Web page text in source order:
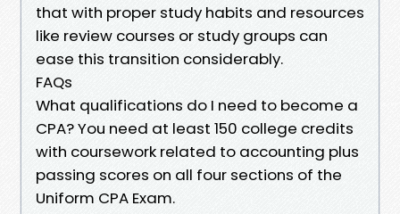
that with proper study habits and resources
like review courses or study groups can
ease this transition considerably.
FAQs
What qualifications do I need to become a
CPA? You need at least 150 college credits
with coursework related to accounting plus
passing scores on all four sections of the
Uniform CPA Exam.